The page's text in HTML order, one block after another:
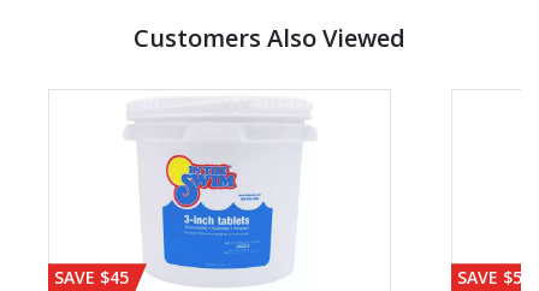
Customers Also Viewed
SAVE $45 SAVE $56